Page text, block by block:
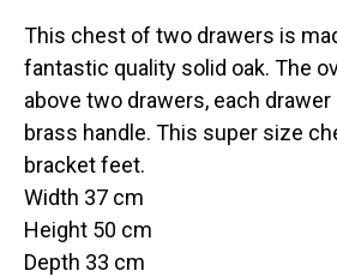
This chest of two drawers is
fantastic quality solid oak. The
above two drawers, each
brass handle. This super size
bracket feet.
Width 37 cm
Height 50 cm
Depth 33 cm